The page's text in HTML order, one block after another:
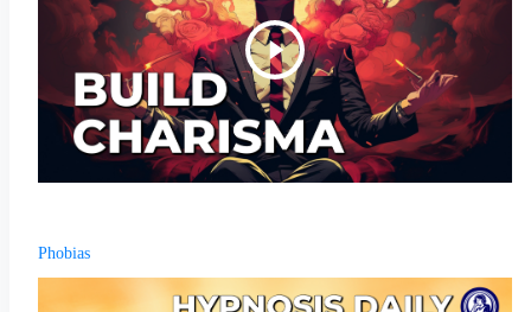
Phobias